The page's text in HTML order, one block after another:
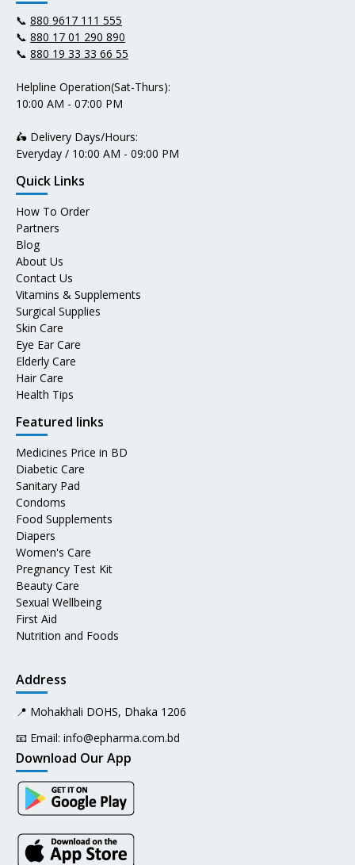
📞 880 9617 111 555
📞 880 17 01 290 890
📞 880 19 33 33 66 55
Helpline Operation(Sat-Thurs):
10:00 AM - 07:00 PM
🛵 Delivery Days/Hours:
Everyday / 10:00 AM - 09:00 PM
Quick Links
How To Order
Partners
Blog
About Us
Contact Us
Vitamins & Supplements
Surgical Supplies
Skin Care
Eye Ear Care
Elderly Care
Hair Care
Health Tips
Featured links
Medicines Price in BD
Diabetic Care
Sanitary Pad
Condoms
Food Supplements
Diapers
Women's Care
Pregnancy Test Kit
Beauty Care
Sexual Wellbeing
First Aid
Nutrition and Foods
Address
📍 Mohakhali DOHS, Dhaka 1206
📧 Email: info@epharma.com.bd
Download Our App